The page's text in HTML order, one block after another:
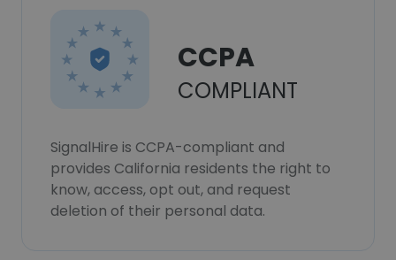
CCPA
COMPLIANT
SignalHire is CCPA-compliant and
provides California residents the right to
know, access, opt out, and request
deletion of their personal data.